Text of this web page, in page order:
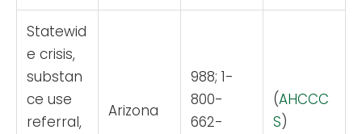
Statewid
e crisis,
substan
ce use
referral,
Arizona
988; 1-
800-
662-
(AHCCC
S)